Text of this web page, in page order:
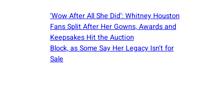
‘Wow After All She Did’: Whitney Houston
Fans Split After Her Gowns, Awards and
Keepsakes Hit the Auction
Block, as Some Say Her Legacy Isn’t for
Sale